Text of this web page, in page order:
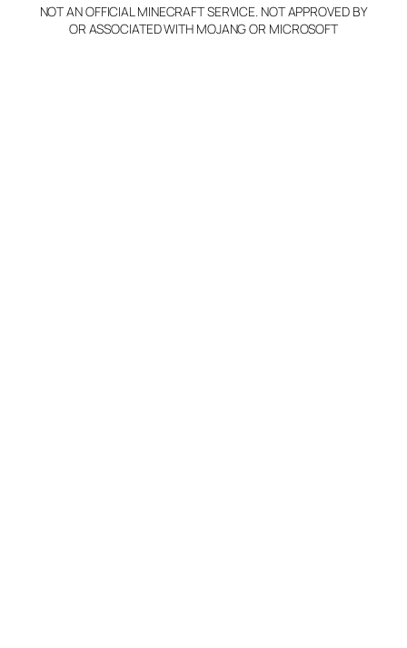
NOT AN OFFICIAL MINECRAFT SERVICE. NOT APPROVED BY
OR ASSOCIATED WITH MOJANG OR MICROSOFT